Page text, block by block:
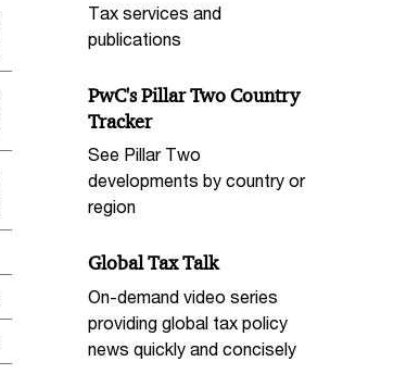
Tax services and
publications
PwC's Pillar Two Country
Tracker
See Pillar Two
developments by country or
region
Global Tax Talk
On-demand video series
providing global tax policy
news quickly and concisely